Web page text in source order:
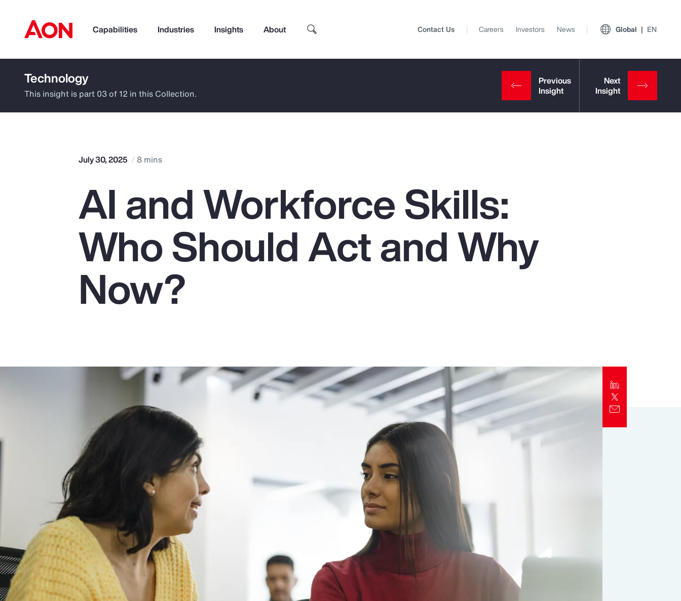
Capabilities Industries Insights About
How can we help you?
Popular Searches
Insurance
Pay Transparency
Parametrics
Top Insights
Report
Client Trends Report
Contact Us Careers Investors News Global EN
Technology
This insight is part 03 of 12 in this Collection.
July 30, 2025 8 mins
AI and Workforce Skills:
Who Should Act and Why
Now?